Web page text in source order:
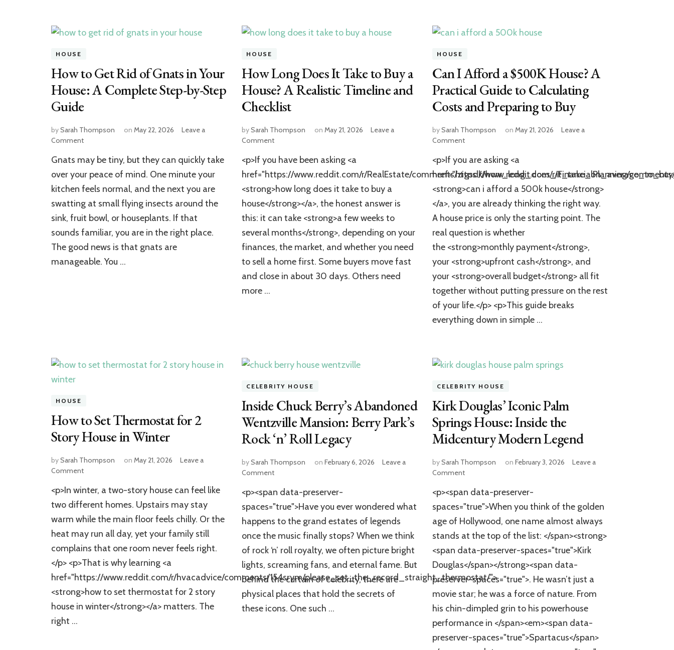
HOUSE
How to Get Rid of Gnats in Your
House: A Complete Step-by-Step
Guide
bySarah Thompson on May 22, 2026
Leave a
Commenton
to
Get
Rid
of
Gnats
in
Your
House:
A
Complete
Step-
Gnats may be tiny, but they can quickly take
over your peace of mind. One minute your
kitchen feels normal, and the next you are
swatting at small flying insects around the
sink, fruit bowl, or houseplants. If that
sounds familiar, you are in the right place.
The good news is that gnats are
manageable. You …
HOUSE
How Long Does It Take to Buy a
House? A Realistic Timeline and
Checklist
bySarah Thompson on May 21, 2026
Leave a
Commenton
Long
Does
It
Take
to
a
House?
A
Realistic
Timeline
and
<p>If you have been asking <a
href="https://www.reddit.com/r/RealEstate/comments/zigsdk/
<strong>how long does it take to buy a
house</strong></a>, the honest answer is
this: it can take <strong>a few weeks to
several months</strong>, depending on your
finances, the market, and whether you need
to sell a home first. Some buyers move fast
and close in about 30 days. Others need
more …
HOUSE
Can I Afford a $500K House? A
Practical Guide to Calculating
Costs and Preparing to Buy
bySarah Thompson on May 21, 2026
Leave a
Commenton
I
Afford
a
$500K
House?
Practical
Guide
to
Calculating
Costs
and
Preparing
Buy
<p>If you are asking <a
href="https://www.reddit.com/r/FinancialPlanning/
<strong>can i afford a 500k house</strong>
</a>, you are already thinking the right way.
A house price is only the starting point. The
real question is whether
the <strong>monthly payment</strong>,
your <strong>upfront cash</strong>, and
your <strong>overall budget</strong> all fit
together without putting pressure on the rest
of your life.</p> <p>This guide breaks
everything down in simple …
HOUSE
How to Set Thermostat for 2
Story House in Winter
bySarah Thompson on May 21, 2026
Leave a
Commenton
to
Set
for
2
Story
House
in
Winter
<p>In winter, a two-story house can feel like
two different homes. Upstairs may stay
warm while the main floor feels chilly. Or the
heat may run all day, yet your family still
complains that one room never feels right.
</p> <p>That is why learning <a
href="https://www.reddit.com/r/hvacadvice/comments/154srym/please_set_the_record_straight_thermostat/">
<strong>how to set thermostat for 2 story
house in winter</strong></a> matters. The
right …
CELEBRITY HOUSE
Inside Chuck Berry’s Abandoned
Wentzville Mansion: Berry Park’s
Rock ‘n’ Roll Legacy
bySarah Thompson on February 6, 2026
Leave a
Commenton
Chuck
Berry’s
Wentzville
Mansion:
Berry
Park’s
Rock
‘n’
Roll
Legacy
<p><span data-preserver-
spaces="true">Have you ever wondered what
happens to the grand estates of legends
once the music finally stops? When we think
of rock ‘n’ roll royalty, we often picture bright
lights, screaming fans, and eternal fame. But
behind the curtain of celebrity, there are
physical places that hold the secrets of
these icons. One such …
CELEBRITY HOUSE
Kirk Douglas’ Iconic Palm
Springs House: Inside the
Midcentury Modern Legend
bySarah Thompson on February 3, 2026
Leave a
Commenton
Douglas’
Iconic
Springs
House:
Inside
the
Midcentury
Modern
Legend
<p><span data-preserver-
spaces="true">When you think of the golden
age of Hollywood, one name almost always
stands at the top of the list: </span><strong>
<span data-preserver-spaces="true">Kirk
Douglas</span></strong><span data-
preserver-spaces="true">. He wasn’t just a
movie star; he was a force of nature. From
his chin-dimpled grin to his powerhouse
performance in </span><em><span data-
preserver-spaces="true">Spartacus</span>